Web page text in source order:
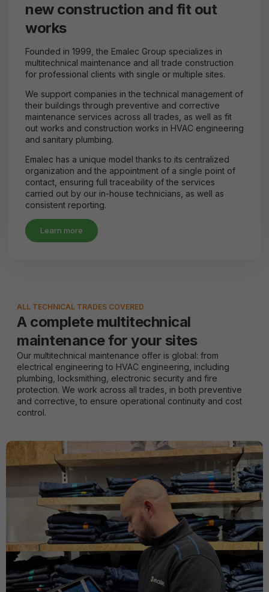
new construction and fit out
works
Founded in 1999, the Emalec Group specializes in
multitechnical maintenance and all trade construction
for professional clients with single or multiple sites.
We support companies in the technical management of
their buildings through preventive and corrective
maintenance services across all trades, as well as fit
out works and construction works in HVAC engineering
and sanitary plumbing.
Emalec has a unique model thanks to its centralized
organization and the appointment of a single point of
contact, ensuring full traceability of the services
carried out by our in-house technicians, as well as
consistent reporting.
Learn more
ALL TECHNICAL TRADES COVERED
A complete multitechnical
maintenance for your sites
Our multitechnical maintenance offer is global: from
electrical engineering to HVAC engineering, including
plumbing, locksmithing, electronic security and fire
protection. We work across all trades, in both preventive
and corrective, to ensure operational continuity and cost
control.